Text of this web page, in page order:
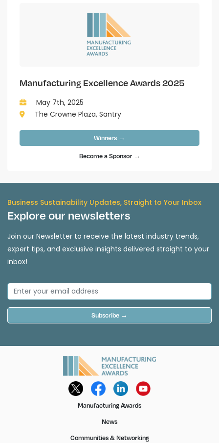
Manufacturing Excellence Awards 2025
May 7th, 2025
The Crowne Plaza, Santry
Winners →
Become a Sponsor →
Business Sustainability Updates, Straight to Your Inbox
Explore our newsletters
Join our Newsletter to receive the latest industry trends,
expert tips, and exclusive insights delivered straight to your
inbox!
Subscribe →
Manufacturing Awards
News
Communities & Networking